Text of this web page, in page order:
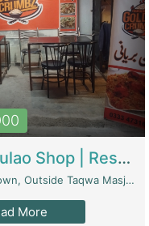
Biryani And Pulao Shop | Restaurants
Taqwa Masjid Near UMT - Lahore
More